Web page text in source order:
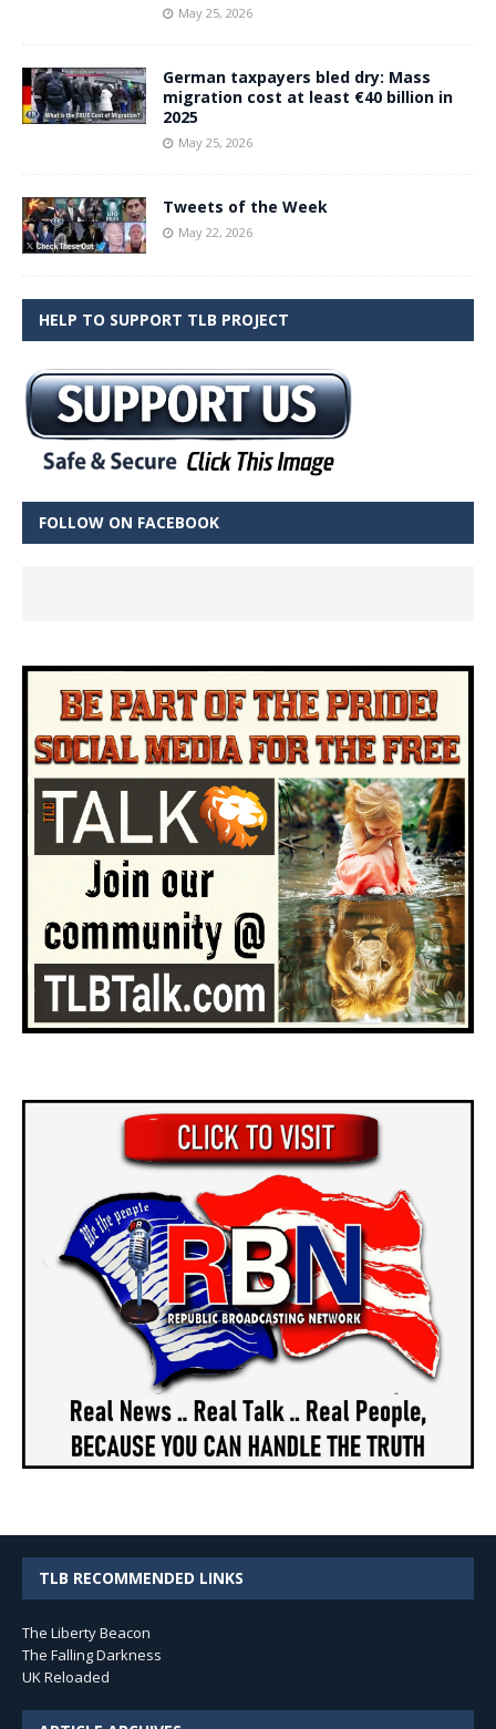
May 25, 2026
German taxpayers bled dry: Mass
migration cost at least €40 billion in
2025
May 25, 2026
Tweets of the Week
May 22, 2026
HELP TO SUPPORT TLB PROJECT
FOLLOW ON FACEBOOK
TLB RECOMMENDED LINKS
The Liberty Beacon
The Falling Darkness
UK Reloaded